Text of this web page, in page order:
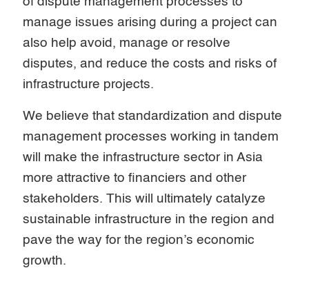
manage issues arising during a project can
also help avoid, manage or resolve
disputes, and reduce the costs and risks of
infrastructure projects.
We believe that standardization and dispute
management processes working in tandem
will make the infrastructure sector in Asia
more attractive to financiers and other
stakeholders. This will ultimately catalyze
sustainable infrastructure in the region and
pave the way for the region’s economic
growth.